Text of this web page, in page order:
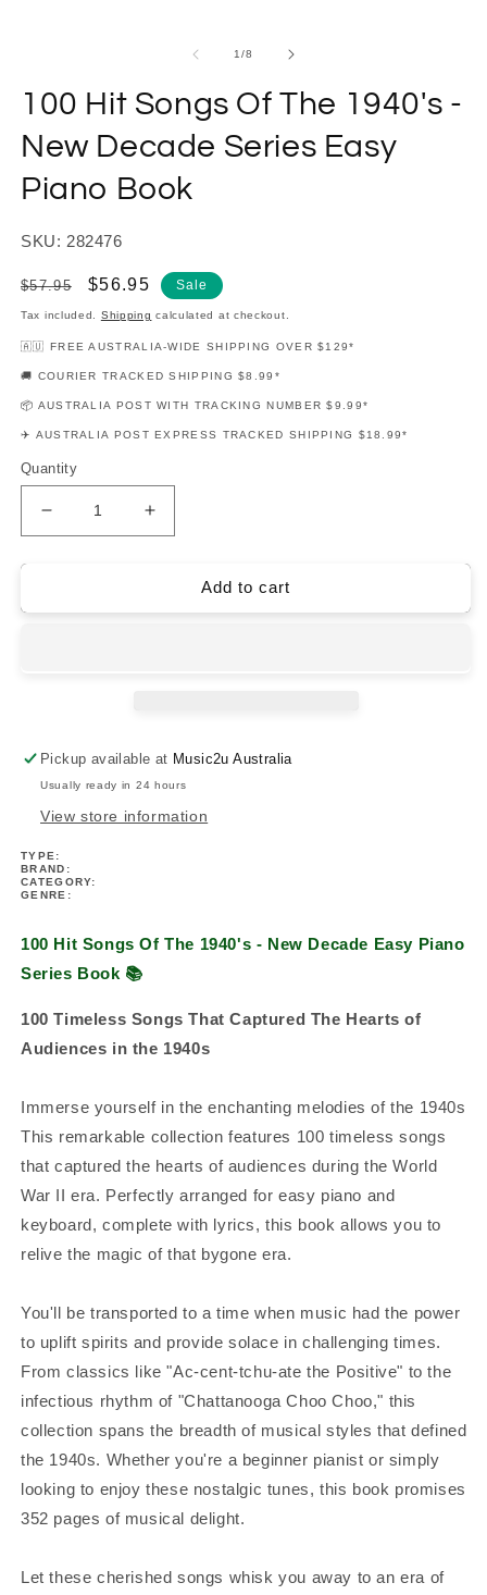
1/of
8
100 Hit Songs Of The 1940's -
New Decade Series Easy
Piano Book
SKU: 282476
Regular
price
$57.95
Sale
price
$56.95 Sale
Tax included. Shipping calculated at checkout.
🇦🇺 FREE AUSTRALIA-WIDE SHIPPING OVER $129*
🚚 COURIER TRACKED SHIPPING $8.99*
📦 AUSTRALIA POST WITH TRACKING NUMBER $9.99*
✈️ AUSTRALIA POST EXPRESS TRACKED SHIPPING $18.99*
Quantity
Decrease
quantity
Hit
New
Decade
Series
Easy
Book
Increase
quantity
Hit
New
Decade
Series
Easy
Add to cart
Pickup available at Music2u Australia
Usually ready in 24 hours
View store information
TYPE:
BRAND:
CATEGORY:
GENRE:
100 Hit Songs Of The 1940's - New Decade Easy Piano
Series Book 📚
100 Timeless Songs That Captured The Hearts of
Audiences in the 1940s
Immerse yourself in the enchanting melodies of the 1940s
This remarkable collection features 100 timeless songs
that captured the hearts of audiences during the World
War II era. Perfectly arranged for easy piano and
keyboard, complete with lyrics, this book allows you to
relive the magic of that bygone era.
You'll be transported to a time when music had the power
to uplift spirits and provide solace in challenging times.
From classics like "Ac-cent-tchu-ate the Positive" to the
infectious rhythm of "Chattanooga Choo Choo," this
collection spans the breadth of musical styles that defined
the 1940s. Whether you're a beginner pianist or simply
looking to enjoy these nostalgic tunes, this book promises
352 pages of musical delight.
Let these cherished songs whisk you away to an era of